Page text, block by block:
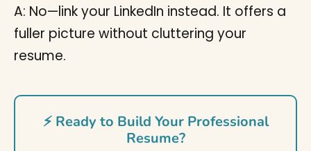
A: No—link your LinkedIn instead. It offers a
fuller picture without cluttering your
resume.
⚡ Ready to Build Your Professional
Resume?